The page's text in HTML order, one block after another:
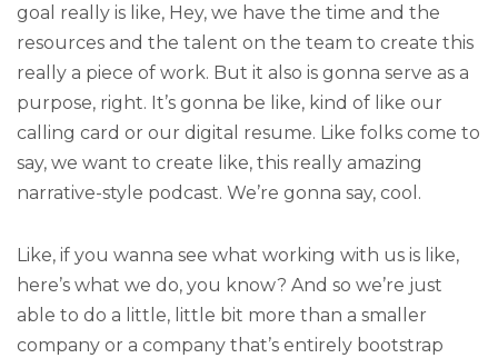
goal really is like, Hey, we have the time and the
resources and the talent on the team to create this
really a piece of work. But it also is gonna serve as a
purpose, right. It’s gonna be like, kind of like our
calling card or our digital resume. Like folks come to
say, we want to create like, this really amazing
narrative-style podcast. We’re gonna say, cool.
Like, if you wanna see what working with us is like,
here’s what we do, you know? And so we’re just
able to do a little, little bit more than a smaller
company or a company that’s entirely bootstrap